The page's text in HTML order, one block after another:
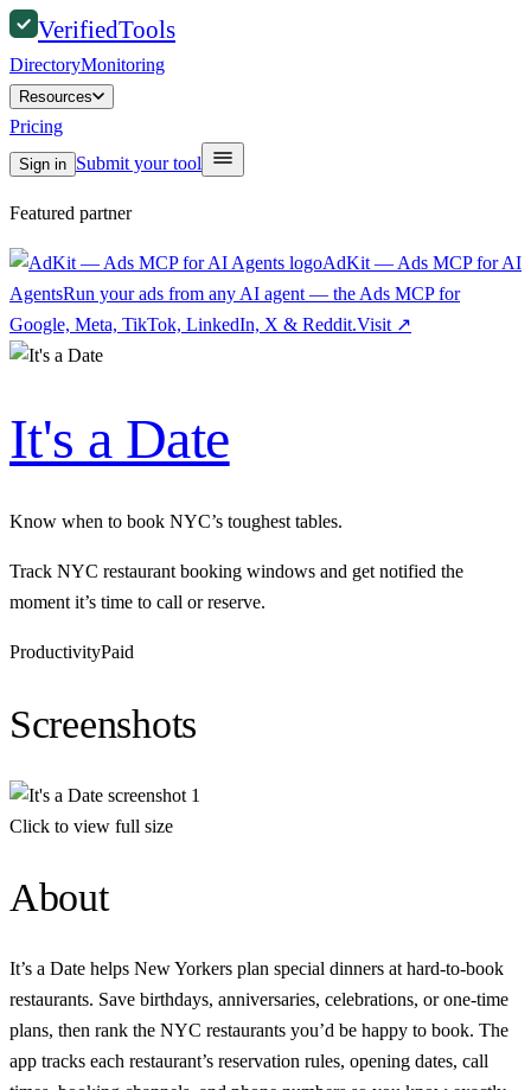
VerifiedTools
DirectoryMonitoring
Resources
Pricing
Sign in Submit your tool
Featured partner
AdKit — Ads MCP for AI
AgentsRun your ads from any AI agent — the Ads MCP for
Google, Meta, TikTok, LinkedIn, X & Reddit.Visit ↗
It's a Date
Know when to book NYC’s toughest tables.
Track NYC restaurant booking windows and get notified the
moment it’s time to call or reserve.
ProductivityPaid
Screenshots
Click to view full size
About
It’s a Date helps New Yorkers plan special dinners at hard-to-book
restaurants. Save birthdays, anniversaries, celebrations, or one-time
plans, then rank the NYC restaurants you’d be happy to book. The
app tracks each restaurant’s reservation rules, opening dates, call